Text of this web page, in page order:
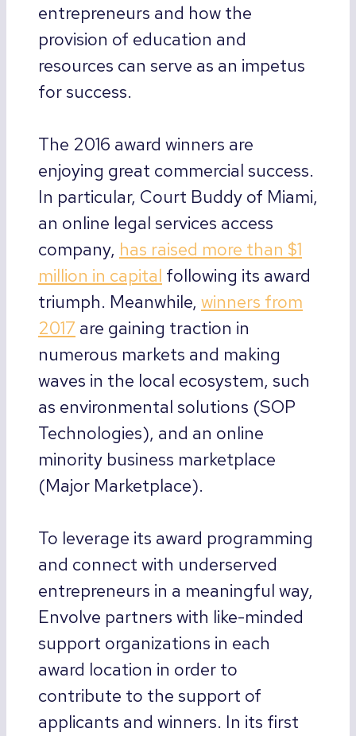
entrepreneurs and how the
provision of education and
resources can serve as an impetus
for success.
The 2016 award winners are
enjoying great commercial success.
In particular, Court Buddy of Miami,
an online legal services access
company, has raised more than $1
million in capital following its award
triumph. Meanwhile, winners from
2017 are gaining traction in
numerous markets and making
waves in the local ecosystem, such
as environmental solutions (SOP
Technologies), and an online
minority business marketplace
(Major Marketplace).
To leverage its award programming
and connect with underserved
entrepreneurs in a meaningful way,
Envolve partners with like-minded
support organizations in each
award location in order to
contribute to the support of
applicants and winners. In its first